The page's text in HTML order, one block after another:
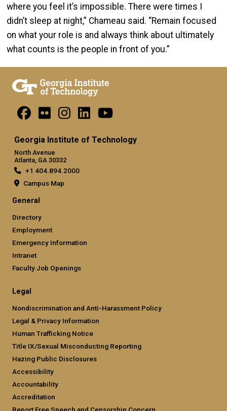
where you feel it’s impossible. There were times I
didn’t sleep at night,” Chameau said. “Remain focused
on what your role is and always think about ultimately
what counts is the people in front of you.”
Georgia Institute of Technology
North Avenue
Atlanta, GA 30332
+1 404.894.2000
Campus Map
General
Directory
Employment
Emergency Information
Intranet
Faculty Job Openings
Legal
Nondiscrimination and Anti-Harassment Policy
Legal & Privacy Information
Human Trafficking Notice
Title IX/Sexual Misconducting Reporting
Hazing Public Disclosures
Accessibility
Accountability
Accreditation